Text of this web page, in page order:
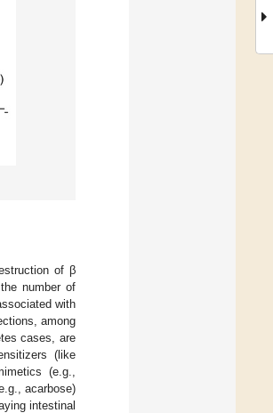
of β
number of
with
among
cases, are
(like
(e.g.,
acarbose)
intestinal